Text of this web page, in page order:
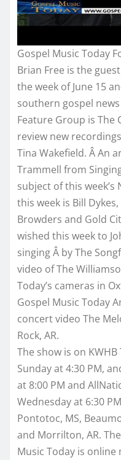
Gospel Music Today
Brian Free is the
the week of June 15
southern gospel
Feature Group is The
review new
Tina Wakefield. Â An
Trammell from
subject of this week’s
this week is Bill
Browders and Gold
wished this week to
singing Â by The
video of The
Today’s cameras in
Gospel Music Today
concert video The
Rock, AR.
The show is on
Sundayat4:30 PM,
at 8:00 PM and
Wednesdayat 6:30 PM
Pontotoc, MS,
and Morrilton, AR.
Music Today is online